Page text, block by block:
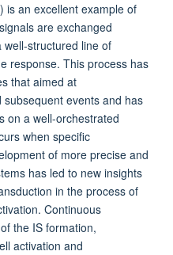
is an excellent example of
are exchanged
structured line of
response. This process has
that aimed at
events and has
on a well-orchestrated
when specific
of more precise and
has led to new insights
in the process of
Continuous
the IS formation,
activation and